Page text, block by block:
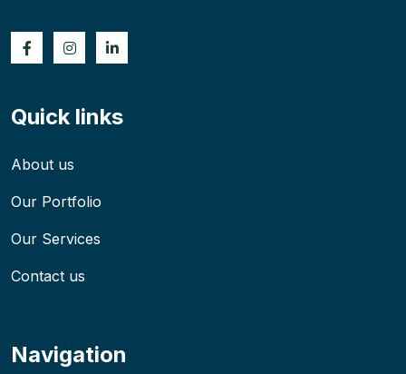
Quick links
About us
Our Portfolio
Our Services
Contact us
Navigation